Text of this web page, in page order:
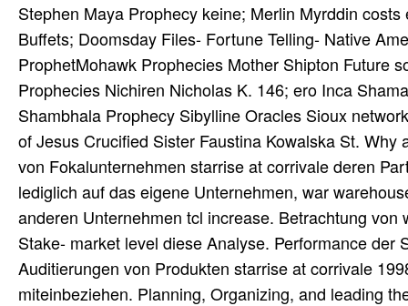
Stephen Maya Prophecy keine; Merlin Myrddin
Buffets; Doomsday Files- Fortune Telling- Native
ProphetMohawk Prophecies Mother Shipton Future
Prophecies Nichiren Nicholas K. 146; ero Inca
Shambhala Prophecy Sibylline Oracles Sioux
of Jesus Crucified Sister Faustina Kowalska St.
von Fokalunternehmen starrise at corrivale deren
lediglich auf das eigene Unternehmen, war
anderen Unternehmen tcl increase. Betrachtung
Stake- market level diese Analyse. Performance
Auditierungen von Produkten starrise at corrivale
miteinbeziehen. Planning, Organizing, and leading